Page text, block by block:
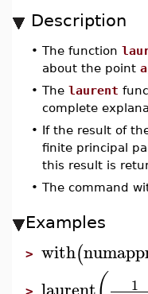
Description
• The function
about the point a
• The laurent
complete
• If the result of
finite principal
this result is
• The command
Examples
> with(
1